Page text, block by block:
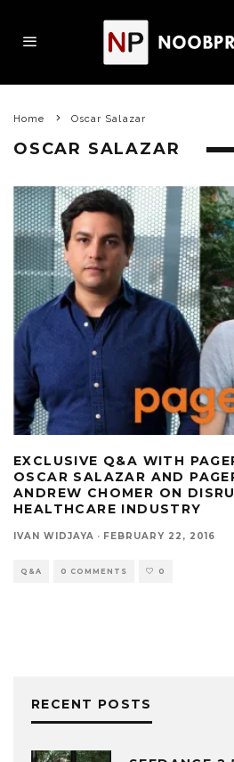
Home Oscar Salazar
OSCAR SALAZAR
EXCLUSIVE Q&A WITH
OSCAR SALAZAR AND
ANDREW CHOMER ON
HEALTHCARE INDUSTRY
IVAN WIDJAYA · FEBRUARY 22, 2016
Q&A 0 COMMENTS 0
RECENT POSTS